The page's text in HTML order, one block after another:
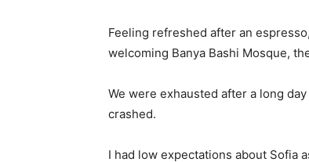
Feeling refreshed after an
welcoming Banya Bashi Mosque,
We were exhausted after a long
crashed.
I had low expectations about Sofia